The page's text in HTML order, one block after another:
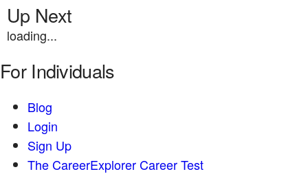
Up Next
loading...
For Individuals
Blog
Login
Sign Up
The CareerExplorer Career Test